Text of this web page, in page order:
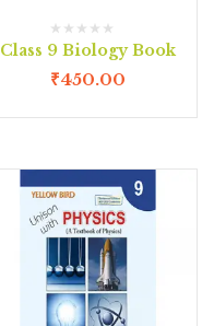
Class 9 Biology Book
₹450.00